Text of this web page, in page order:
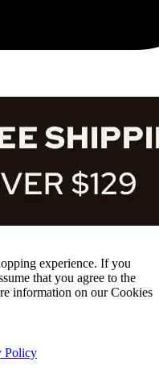
experience. If you
that you agree to the
information on our Cookies
Policy